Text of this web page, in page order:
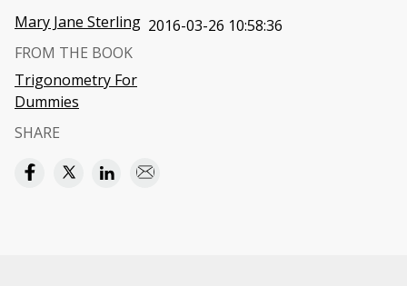
Mary Jane Sterling 2016-03-26 10:58:36
FROM THE BOOK
Trigonometry For
Dummies
SHARE